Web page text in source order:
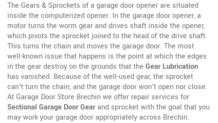
The Gears & Sprockets of a garage door opener are situated
inside the computerized opener. In the garage door opener, a
motor turns the worm gear and drives shaft inside the opener,
which pivots the sprocket joined to the head of the drive shaft.
This turns the chain and moves the garage door. The most
well-known issue that happens is the point at which the edges
in the gear destroy on the grounds that the Gear Lubrication
has vanished. Because of the well-used gear, the sprocket
can't turn the chain, and the garage door won't open nor close.
At Garage Door Store Brechin we offer repair services for
Sectional Garage Door Gearand sprocket with the goal that you
may work your garage door appropriately across Brechin.